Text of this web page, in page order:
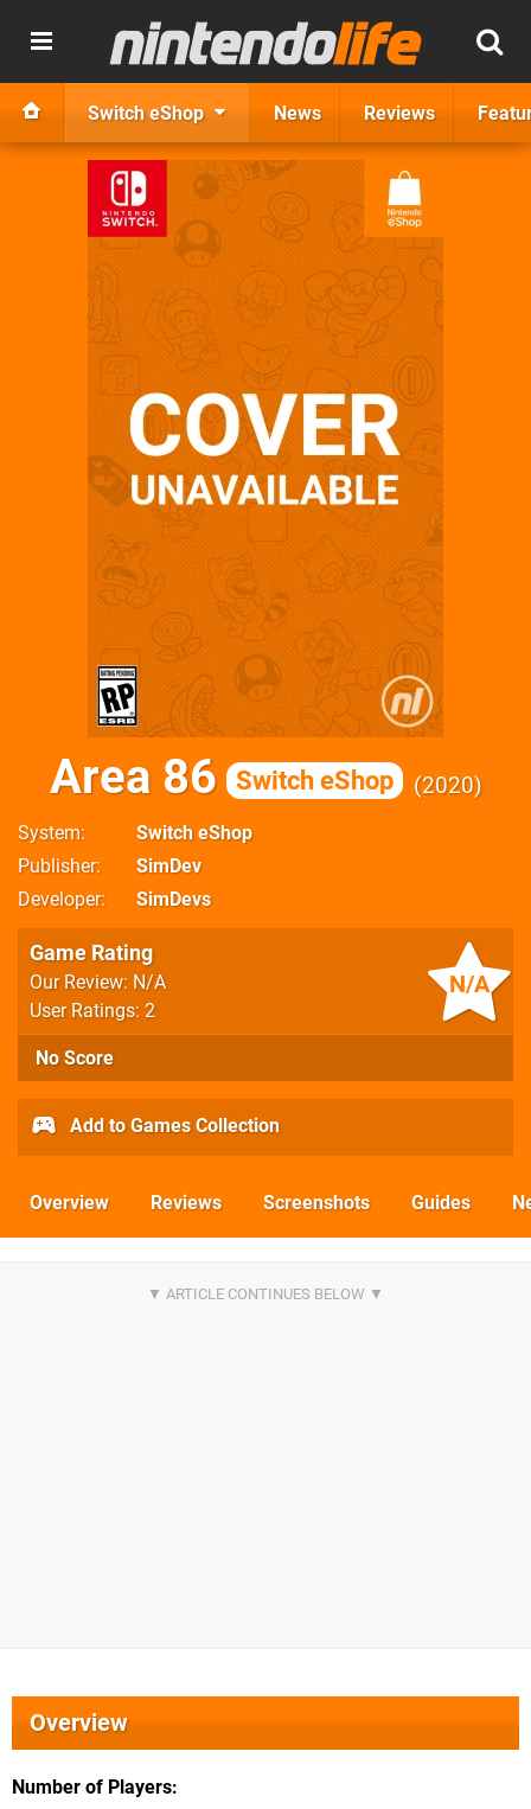
Switch eShop News Reviews
Area 86 Switch eShop 2020
System
Switch eShop
Publisher
SimDev
Developer
SimDevs
N/A
Game Rating
Our Review: N/A
User Ratings: 2
No Score
Add to Games Collection
Overview Reviews Screenshots Guides
Overview
Number of Players